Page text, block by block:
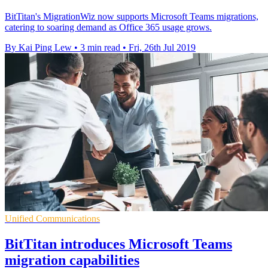
BitTitan's MigrationWiz now supports Microsoft Teams migrations,
catering to soaring demand as Office 365 usage grows.
By Kai Ping Lew • 3 min read • Fri, 26th Jul 2019
Unified Communications
BitTitan introduces Microsoft Teams
migration capabilities